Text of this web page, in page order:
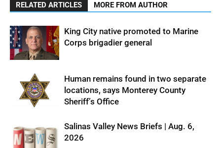
RELATED ARTICLES MORE FROM AUTHOR
King City native promoted to Marine
Corps brigadier general
Human remains found in two separate
locations, says Monterey County
Sheriff’s Office
Salinas Valley News Briefs | Aug. 6,
2026